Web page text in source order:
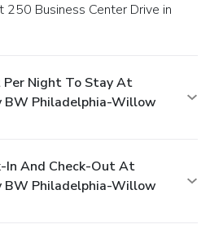
Per Night To Stay At
BW Philadelphia-Willow
In And Check-Out At
BW Philadelphia-Willow